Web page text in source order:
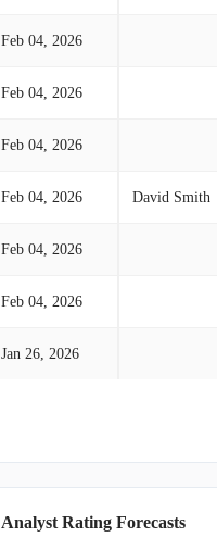
Feb 04, 2026
Feb 04, 2026
Feb 04, 2026
Feb 04, 2026 David Smith
Feb 04, 2026
Feb 04, 2026
Jan 26, 2026
Analyst Rating Forecasts